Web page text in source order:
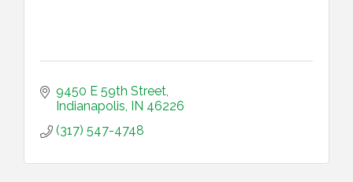
9450 E 59th Street
Indianapolis IN 46226
(317) 547-4748